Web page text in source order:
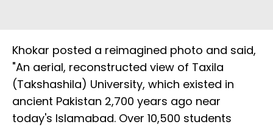
Khokar posted a reimagined photo and said,
"An aerial, reconstructed view of Taxila
(Takshashila) University, which existed in
ancient Pakistan 2,700 years ago near
today's Islamabad. Over 10,500 students